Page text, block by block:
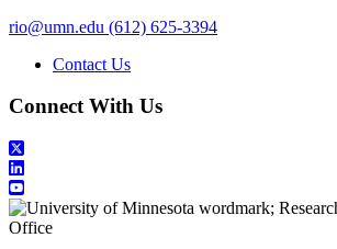
rio@umn.edu (612) 625-3394
Contact Us
Connect With Us